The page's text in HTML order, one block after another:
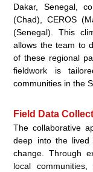
Dakar, Senegal,
(Chad), CEROS
(Senegal). This
allows the team to
of these regional
fieldwork is
communities in the
Field Data
The collaborative
deep into the lived
change. Through
local